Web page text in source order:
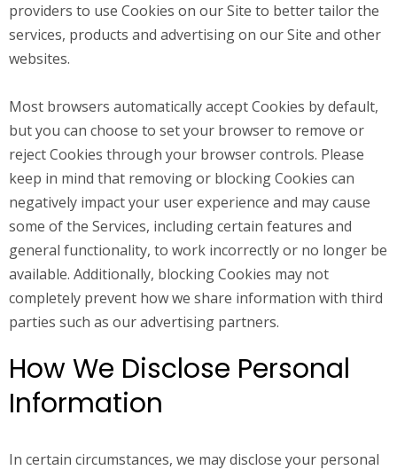
providers to use Cookies on our Site to better tailor the
services, products and advertising on our Site and other
websites.
Most browsers automatically accept Cookies by default,
but you can choose to set your browser to remove or
reject Cookies through your browser controls. Please
keep in mind that removing or blocking Cookies can
negatively impact your user experience and may cause
some of the Services, including certain features and
general functionality, to work incorrectly or no longer be
available. Additionally, blocking Cookies may not
completely prevent how we share information with third
parties such as our advertising partners.
How We Disclose Personal
Information
In certain circumstances, we may disclose your personal